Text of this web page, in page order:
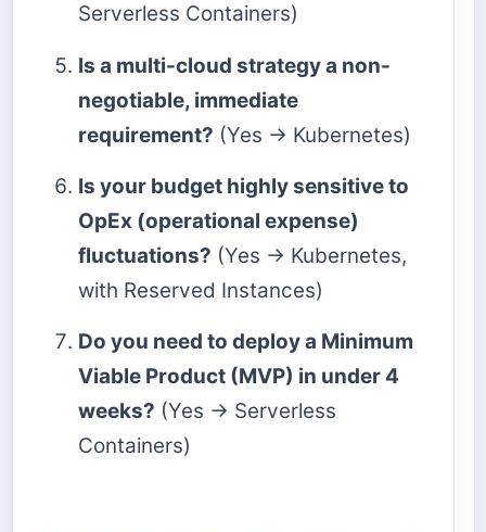
Serverless Containers)
Is a multi-cloud strategy a non-
negotiable, immediate
requirement? (Yes → Kubernetes)
Is your budget highly sensitive to
OpEx (operational expense)
fluctuations? (Yes → Kubernetes,
with Reserved Instances)
Do you need to deploy a Minimum
Viable Product (MVP) in under 4
weeks? (Yes → Serverless
Containers)